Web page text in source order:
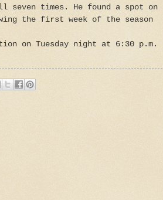
seven times. He found a spot on
the first week of the season
on Tuesday night at 6:30 p.m.